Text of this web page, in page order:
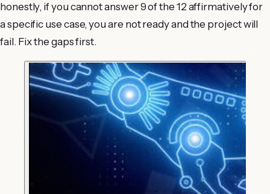
honestly, if you cannot answer 9 of the 12 affirmatively for
a specific use case, you are not ready and the project will
fail. Fix the gaps first.